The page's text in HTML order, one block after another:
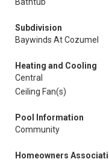
Subdivision
Baywinds At Cozumel
Heating and Cooling
Central
Ceiling Fan(s)
Pool Information
Community
Homeowners